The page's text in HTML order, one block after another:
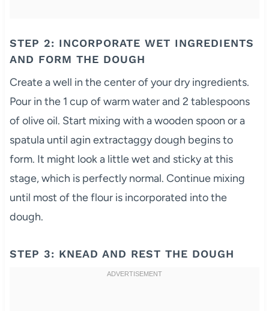
STEP 2: INCORPORATE WET INGREDIENTS
AND FORM THE DOUGH
Create a well in the center of your dry ingredients.
Pour in the 1 cup of warm water and 2 tablespoons
of olive oil. Start mixing with a wooden spoon or a
spatula until agin extractaggy dough begins to
form. It might look a little wet and sticky at this
stage, which is perfectly normal. Continue mixing
until most of the flour is incorporated into the
dough.
STEP 3: KNEAD AND REST THE DOUGH